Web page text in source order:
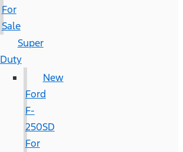
For
Sale
Super
Duty
New
Ford
F-
250SD
For